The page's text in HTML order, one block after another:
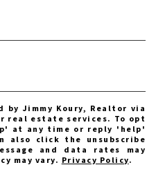
Jimmy Koury, Realtor via
real estate services. To opt
at any time or reply 'help'
also click the unsubscribe
and data rates may
may vary. Privacy Policy.